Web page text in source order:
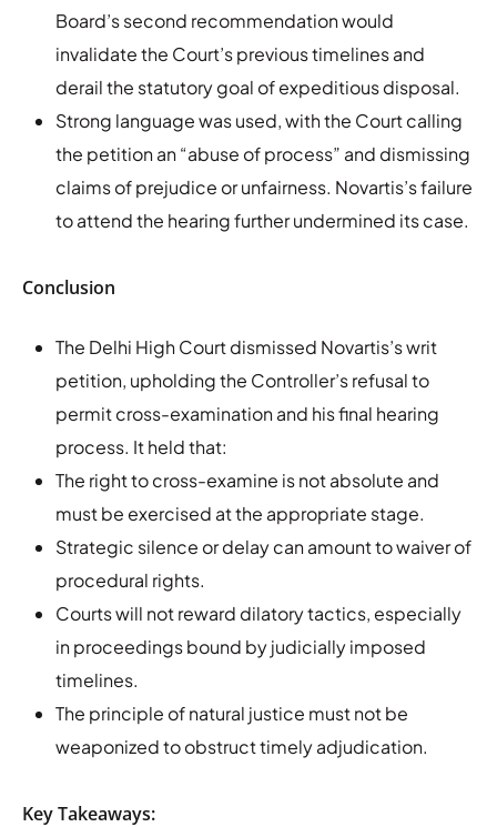
Board’s second recommendation would
invalidate the Court’s previous timelines and
derail the statutory goal of expeditious disposal.
Strong language was used, with the Court calling
the petition an “abuse of process” and dismissing
claims of prejudice or unfairness. Novartis’s failure
to attend the hearing further undermined its case.
Conclusion
The Delhi High Court dismissed Novartis’s writ
petition, upholding the Controller’s refusal to
permit cross-examination and his final hearing
process. It held that:
The right to cross-examine is not absolute and
must be exercised at the appropriate stage.
Strategic silence or delay can amount to waiver of
procedural rights.
Courts will not reward dilatory tactics, especially
in proceedings bound by judicially imposed
timelines.
The principle of natural justice must not be
weaponized to obstruct timely adjudication.
Key Takeaways: